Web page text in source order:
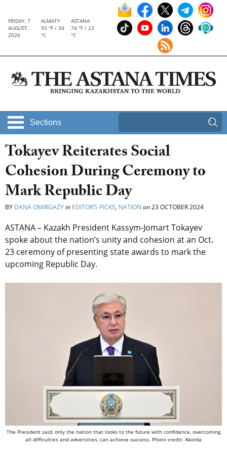
FRIDAY, 7
AUGUST,
2026
ALMATY
93 °F / 34
°C
ASTANA
74 °F / 23
°C
Sections
Tokayev Reiterates Social
Cohesion During Ceremony to
Mark Republic Day
BY DANA OMIRGAZYin EDITOR’S PICKS, NATION on23 OCTOBER 2024
ASTANA – Kazakh President Kassym-Jomart Tokayev
spoke about the nation’s unity and cohesion at an Oct.
23 ceremony of presenting state awards to mark the
upcoming Republic Day.
The President said, only the nation that looks to the future with confidence, overcoming
all difficulties and adversities, can achieve success. Photo credit: Akorda